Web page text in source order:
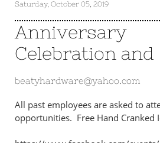
Saturday, October 05, 2019
Anniversary
Celebration and
beatyhardware@yahoo.com
All past employees are asked to
opportunities. Free Hand Cranked